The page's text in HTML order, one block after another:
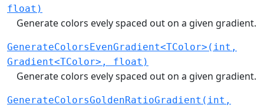
float)
Generate colors evely spaced out on a given gradient.
GenerateColorsEvenGradient<TColor>(int,
Gradient<TColor>, float)
Generate colors evely spaced out on a given gradient.
GenerateColorsGoldenRatioGradient(int,